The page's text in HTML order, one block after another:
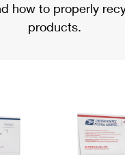
Mail
APIs
International Refund
how to properly
products.